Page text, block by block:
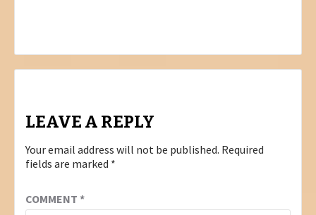
LEAVE A REPLY
Your email address will not be published. Required
fields are marked *
COMMENT *